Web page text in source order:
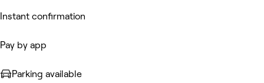
Instant confirmation
Pay by app
Parking available